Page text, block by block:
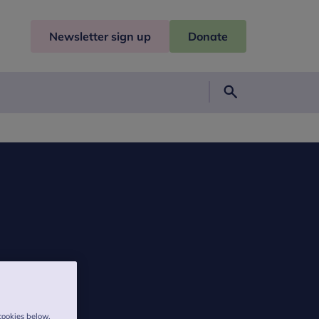
Newsletter sign up Donate
below,